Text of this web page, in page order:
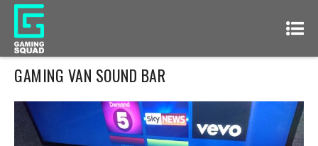
GAMING VAN SOUND BAR